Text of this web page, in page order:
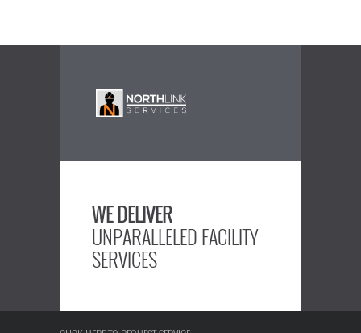
WE DELIVER
UNPARALLELED FACILITY
SERVICES